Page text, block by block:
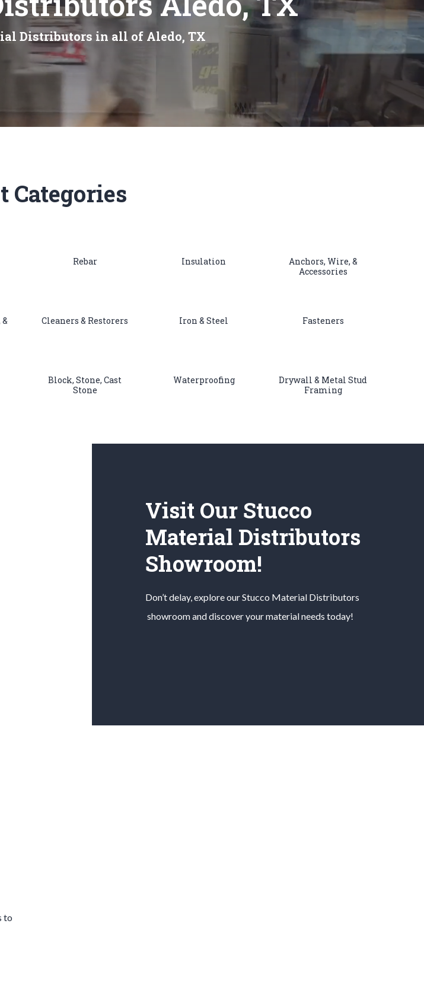
Distributors in all of Aledo, TX
Categories
Rebar Insulation
Anchors, Wire, &
Accessories
Cleaners & Restorers Iron & Steel Fasteners
Block, Stone, Cast
Stone
Waterproofing
Drywall & Metal Stud
Framing
Visit Our Stucco
Material Distributors
Showroom!
Don’t delay, explore ourStucco Material Distributors
showroom and discover your material needs today!
to